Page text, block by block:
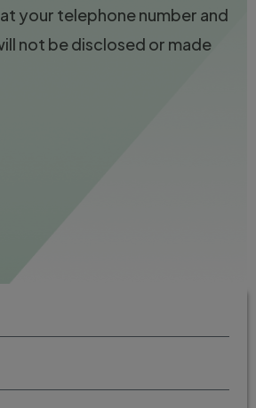
your telephone number and
not be disclosed or made